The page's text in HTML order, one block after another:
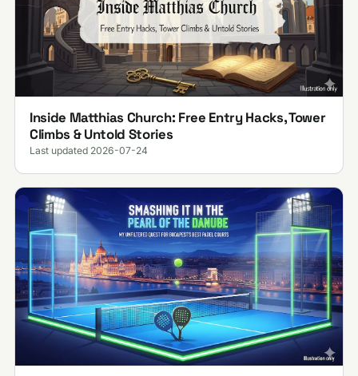
Inside Matthias Church: Free Entry Hacks, Tower
Climbs & Untold Stories
Last updated 2026-07-24